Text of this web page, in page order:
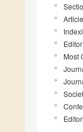
Most